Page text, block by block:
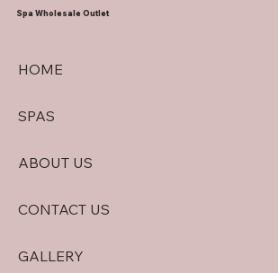
Spa Wholesale Outlet
HOME
SPAS
ABOUT US
CONTACT US
GALLERY